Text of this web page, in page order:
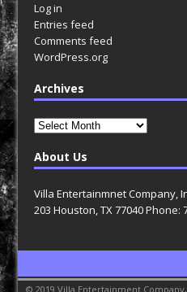
Log in
Entries feed
Comments feed
WordPress.org
Archives
Archives
About Us
Villa Entertainmnet Company,
203 Houston, TX 77040 Phone:
© 2019 Villa Entertainment Company,